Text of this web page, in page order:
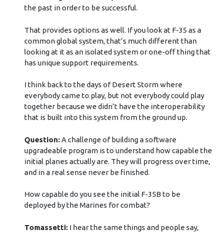
the past in order to be successful.
That provides options as well. If you look at F-35 as a
common global system, that’s much different than
looking at it as an isolated system or one-off thing that
has unique support requirements.
I think back to the days of Desert Storm where
everybody came to play, but not everybody could play
together because we didn’t have the interoperability
that is built into this system from the ground up.
Question:A challenge of building a software
upgradeable program is to understand how capable the
initial planes actually are. They will progress over time,
and in a real sense never be finished.
How capable do you see the initial F-35B to be
deployed by the Marines for combat?
Tomassetti:I hear the same things and people say,